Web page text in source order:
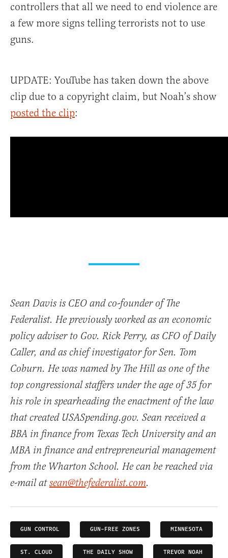
controllers that all we need to end violence are
a few more signs telling terrorists not to use
guns.
UPDATE: YouTube has taken down the above
clip due to a copyright claim, but Noah’s show
posted the clip:
Sean Davis is CEO and co-founder of The
Federalist. He previously worked as an economic
policy adviser to Gov. Rick Perry, as CFO of Daily
Caller, and as chief investigator for Sen. Tom
Coburn. He was named by The Hill as one of the
top congressional staffers under the age of 35 for
his role in spearheading the enactment of the law
that created USASpending.gov. Sean received a
BBA in finance from Texas Tech University and an
MBA in finance and entrepreneurial management
from the Wharton School. He can be reached via
e-mail atsean@thefederalist.com.
GUN CONTROL GUN-FREE ZONES MINNESOTA
ST. CLOUD THE DAILY SHOW TREVOR NOAH